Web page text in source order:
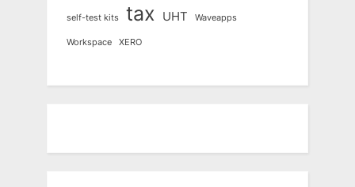
self-test kits tax UHT Waveapps
Workspace XERO